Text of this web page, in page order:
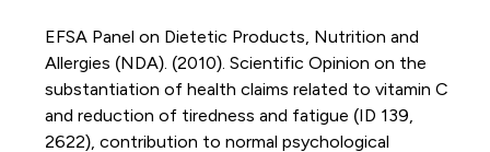
EFSA Panel on Dietetic Products, Nutrition and
Allergies (NDA). (2010). Scientific Opinion on the
substantiation of health claims related to vitamin C
and reduction of tiredness and fatigue (ID 139,
2622), contribution to normal psychological